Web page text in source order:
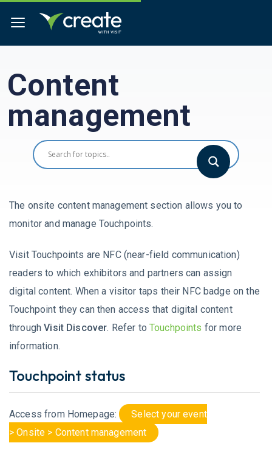
Content
management
The onsite content management section allows you to
monitor and manage Touchpoints.
Visit Touchpoints are NFC (near-field communication)
readers to which exhibitors and partners can assign
digital content. When a visitor taps their NFC badge on the
Touchpoint they can then access that digital content
throughVisit Discover. Refer to Touchpoints for more
information.
Touchpoint status
Access from Homepage:
Select your event
> Onsite > Content management